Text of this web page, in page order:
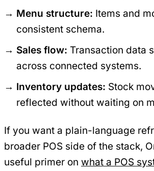
Menu structure: Items and
consistent schema.
Sales flow: Transaction data
across connected systems.
Inventory updates: Stock
reflected without waiting on
If you want a plain-language
broader POS side of the stack,
useful primer on what a POS